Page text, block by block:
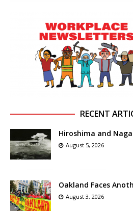
RECENT
Hiroshima and
August 5, 2026
Oakland Faces
August 3, 2026